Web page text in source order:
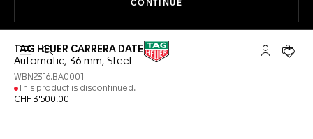
CONTINUE
Open the search My TAGYour
TAG HEUER CARRERA DATE
Automatic, 36 mm, Steel
WBN2316.BA0001
This product is discontinued.
CHF 3'500.00